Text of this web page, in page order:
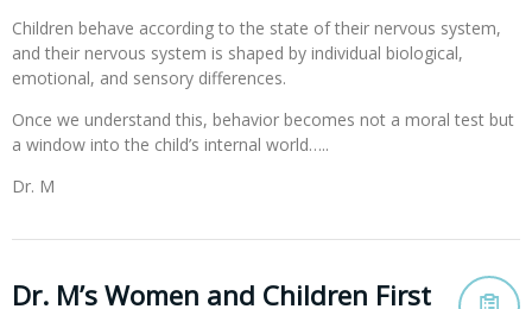
Children behave according to the state of their nervous system,
and their nervous system is shaped by individual biological,
emotional, and sensory differences.
Once we understand this, behavior becomes not a moral test but
a window into the child’s internal world…..
Dr. M
Dr. M’s Women and Children First